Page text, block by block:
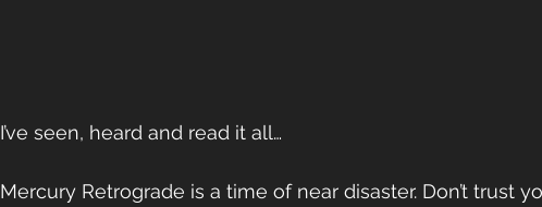
I’ve seen, heard and read it all…
Mercury Retrograde is a time of near disaster. Don’t trust